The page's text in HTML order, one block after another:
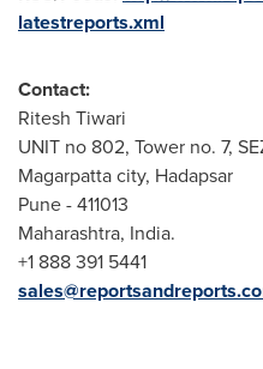
latestreports.xml
Contact:
Ritesh Tiwari
UNIT no 802, Tower no. 7,
Magarpatta city, Hadapsar
Pune- 411013
Maharashtra, India.
+1 888 391 5441